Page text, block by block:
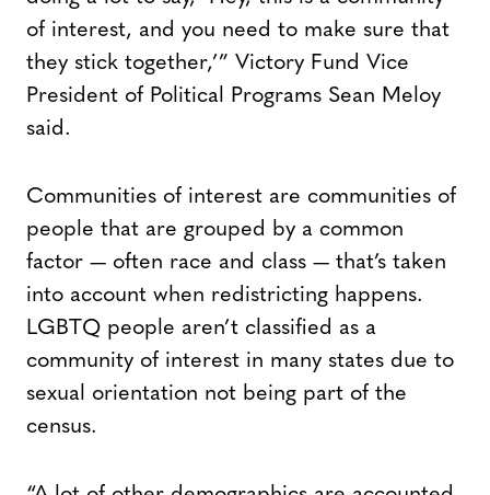
of interest, and you need to make sure that
they stick together,’” Victory Fund Vice
President of Political Programs Sean Meloy
said.
Communities of interest are communities of
people that are grouped by a common
factor — often race and class — that’s taken
into account when redistricting happens.
LGBTQ people aren’t classified as a
community of interest in many states due to
sexual orientation not being part of the
census.